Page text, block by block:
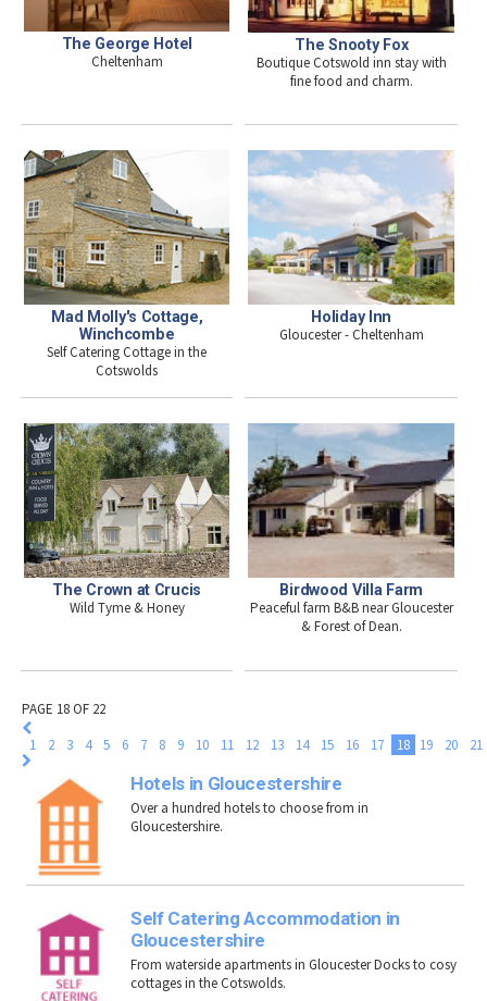
The George Hotel
Cheltenham
The Snooty Fox
Boutique Cotswold inn stay with
fine food and charm.
Mad Molly's Cottage,
Winchcombe
Self Catering Cottage in the
Cotswolds
Holiday Inn
Gloucester - Cheltenham
The Crown at Crucis
Wild Tyme & Honey
Birdwood Villa Farm
Peaceful farm B&B near Gloucester
& Forest of Dean.
PAGE 18 OF 22
1
2 3 4 5 6 7 8 9 10 11 12 13 14 15 16 17 18 19 20 21
Hotels in Gloucestershire
Over a hundred hotels to choose from in
Gloucestershire.
Self Catering Accommodation in
Gloucestershire
From waterside apartments in Gloucester Docks to cosy
cottages in the Cotswolds.